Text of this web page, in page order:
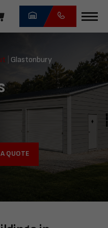
Glastonbury
QUOTE